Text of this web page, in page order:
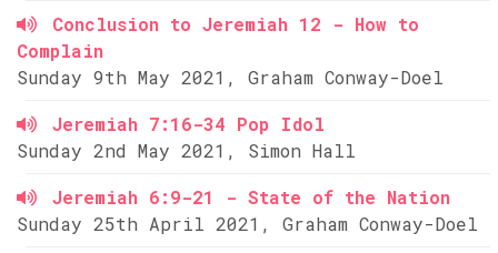
Conclusion to Jeremiah 12 - How to
Complain
Sunday 9th May 2021, Graham Conway-Doel
Jeremiah 7:16-34 Pop Idol
Sunday 2nd May 2021, Simon Hall
Jeremiah 6:9-21 - State of the Nation
Sunday 25th April 2021, Graham Conway-Doel